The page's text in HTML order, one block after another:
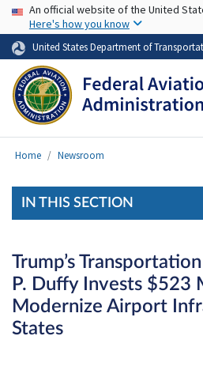
Skip
USA Banner
An official website of the United
Here's how you know
United States Department of
Home Newsroom
IN THIS SECTION
Trump’s
P. Duffy Invests $523
Modernize Airport
States